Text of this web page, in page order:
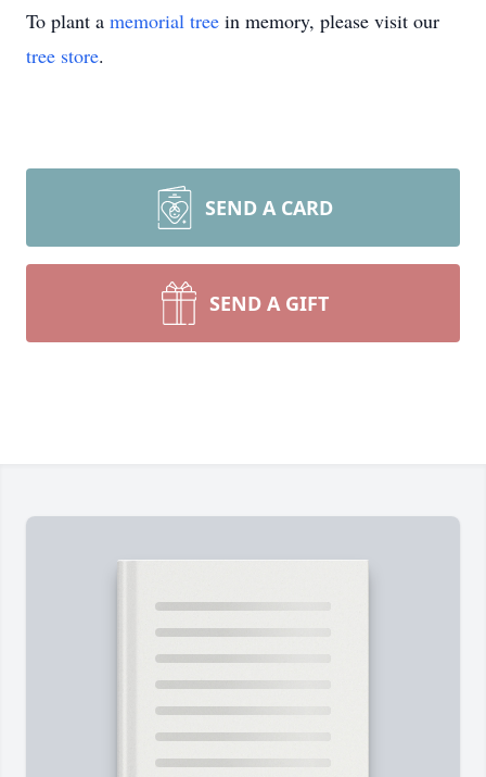
To plant a memorial tree in memory, please visit our
tree store.
SEND A CARD
SEND A GIFT